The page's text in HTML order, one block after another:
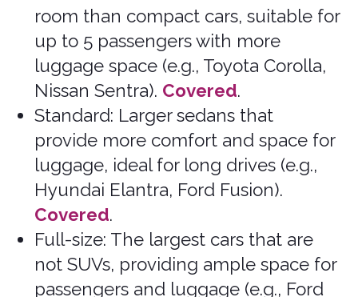
power, offering better fuel efficiency
(e.g., Toyota Prius, Ford Fusion
Hybrid).
Mostly Covered (may need
to verify).
Electric: Fully electric vehicles with
no conventional engine, suitable for
environmentally conscious travelers
(e.g., Nissan Leaf, Tesla Model S).
Mostly Covered (may need to
verify)
Understanding these classes can help
you choose the right rental that is
compatible with insurance offered by
Bonzah.com.